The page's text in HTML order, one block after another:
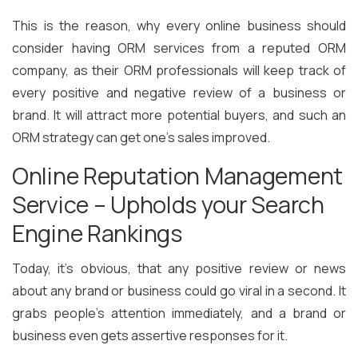
This is the reason, why every online business should
consider having ORM services from a reputed ORM
company, as their ORM professionals will keep track of
every positive and negative review of a business or
brand. It will attract more potential buyers, and such an
ORM strategy can get one’s sales improved.
Online Reputation Management
Service – Upholds your Search
Engine Rankings
Today, it’s obvious, that any positive review or news
about any brand or business could go viral in a second. It
grabs people’s attention immediately, and a brand or
business even gets assertive responses for it.